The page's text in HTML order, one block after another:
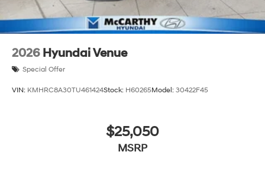
2026 Hyundai Venue
Special Offer
VIN: KMHRC8A30TU461424Stock: H60265Model: 30422F45
$25,050
MSRP